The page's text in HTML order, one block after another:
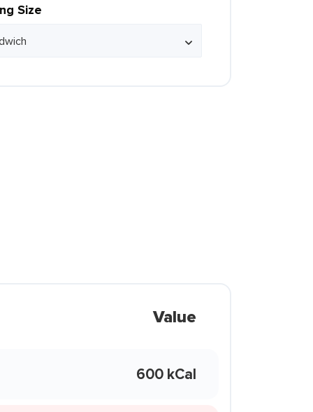
Size
Value
600 kCal